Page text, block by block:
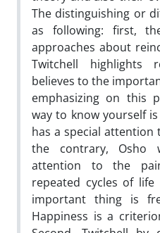
The distinguishing or
as following: first,
approaches about
Twitchell highlights
believes to the
emphasizing on this
way to know yourself
has a special
the contrary, Osho
attention to the
repeated cycles of
important thing is
Happiness is a